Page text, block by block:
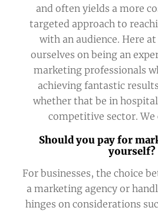
and often yields a more
targeted approach to
with an audience. Here
ourselves on being an
marketing professionals
achieving fantastic
whether that be in
competitive sector. We
Should you pay for
yourself?
For businesses, the choice
a marketing agency or
hinges on considerations